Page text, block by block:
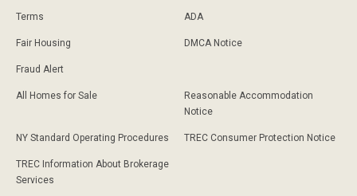
Terms ADA
Fair Housing DMCA Notice
Fraud Alert
All Homes for Sale
Reasonable Accommodation
Notice
NY Standard Operating Procedures TREC Consumer Protection Notice
TREC Information About Brokerage
Services